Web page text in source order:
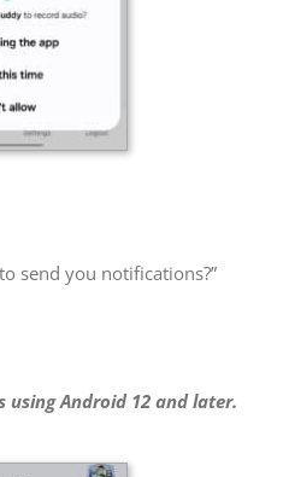
send you notifications?”
using Android 12 and later.